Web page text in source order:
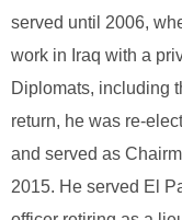
served until 2006,
work in Iraq with a
Diplomats, including
return, he was re-
and served as
2015. He served El